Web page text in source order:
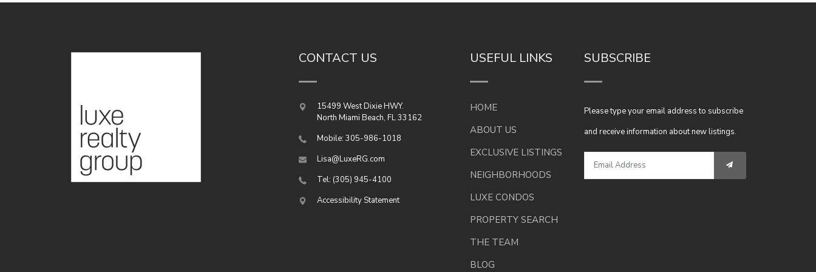
CONTACT US
15499 West Dixie HWY.
North Miami Beach, FL33162
Mobile: 305-986-1018
Lisa@LuxeRG.com
Tel: (305) 945-4100
Accessibility Statement
USEFUL LINKS
HOME
ABOUT US
EXCLUSIVE LISTINGS
NEIGHBORHOODS
LUXE CONDOS
PROPERTY SEARCH
THE TEAM
BLOG
SUBSCRIBE
Please type your email address to subscribe
and receive information about new listings.